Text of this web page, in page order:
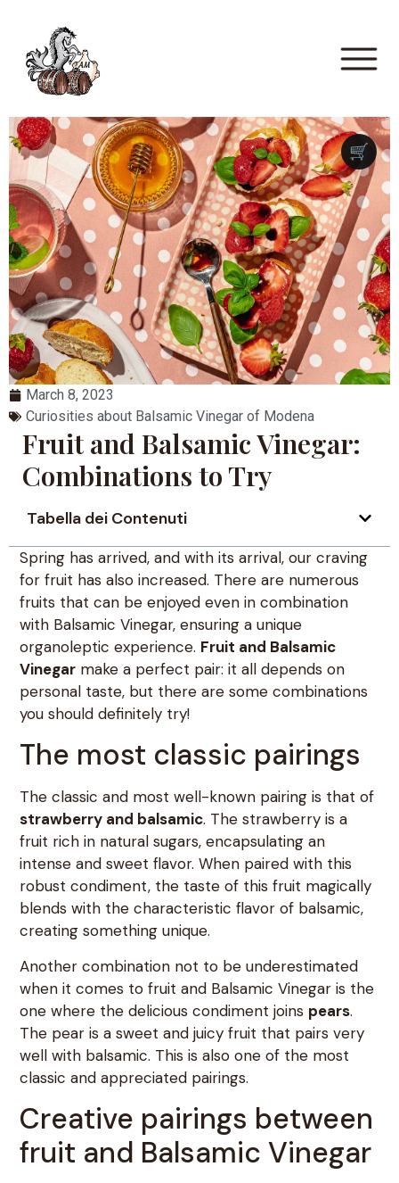
March 8, 2023
Curiosities about Balsamic Vinegar of Modena
Fruit and Balsamic Vinegar:
Combinations to Try
Tabella dei Contenuti
Spring has arrived, and with its arrival, our craving
for fruit has also increased. There are numerous
fruits that can be enjoyed even in combination
with Balsamic Vinegar, ensuring a unique
organoleptic experience. Fruit and Balsamic
Vinegar make a perfect pair: it all depends on
personal taste, but there are some combinations
you should definitely try!
The most classic pairings
The classic and most well-known pairing is that of
strawberry and balsamic. The strawberry is a
fruit rich in natural sugars, encapsulating an
intense and sweet flavor. When paired with this
robust condiment, the taste of this fruit magically
blends with the characteristic flavor of balsamic,
creating something unique.
Another combination not to be underestimated
when it comes to fruit and Balsamic Vinegar is the
one where the delicious condiment joins pears.
The pear is a sweet and juicy fruit that pairs very
well with balsamic. This is also one of the most
classic and appreciated pairings.
Creative pairings between
fruit and Balsamic Vinegar
🛒